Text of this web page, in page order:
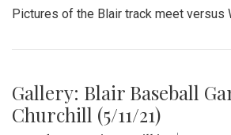
Pictures of the Blair track meet versus
Gallery: Blair Baseball
Churchill (5/11/21)